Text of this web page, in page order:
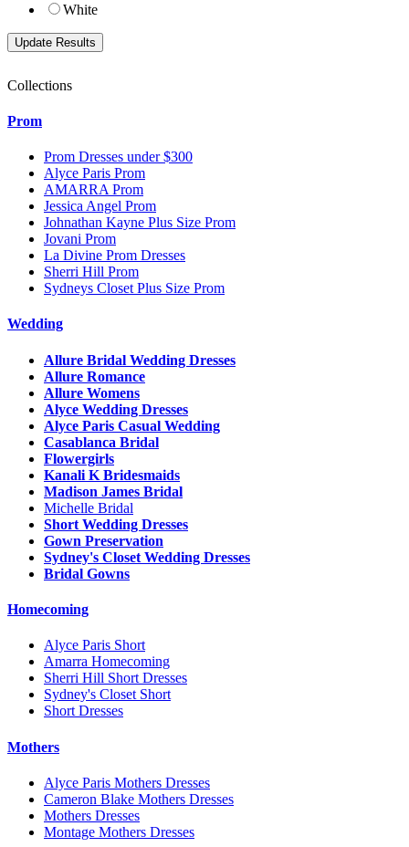
White
Collections
Prom
Prom Dresses under $300
Alyce Paris Prom
AMARRA Prom
Jessica Angel Prom
Johnathan Kayne Plus Size Prom
Jovani Prom
La Divine Prom Dresses
Sherri Hill Prom
Sydneys Closet Plus Size Prom
Wedding
Allure Bridal Wedding Dresses
Allure Romance
Allure Womens
Alyce Wedding Dresses
Alyce Paris Casual Wedding
Casablanca Bridal
Flowergirls
Kanali K Bridesmaids
Madison James Bridal
Michelle Bridal
Short Wedding Dresses
Gown Preservation
Sydney's Closet Wedding Dresses
Bridal Gowns
Homecoming
Alyce Paris Short
Amarra Homecoming
Sherri Hill Short Dresses
Sydney's Closet Short
Short Dresses
Mothers
Alyce Paris Mothers Dresses
Cameron Blake Mothers Dresses
Mothers Dresses
Montage Mothers Dresses